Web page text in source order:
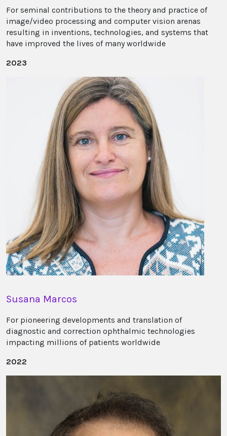
For seminal contributions to the theory and practice of
image/video processing and computer vision arenas
resulting in inventions, technologies, and systems that
have improved the lives of many worldwide
2023
Susana Marcos
For pioneering developments and translation of
diagnostic and correction ophthalmic technologies
impacting millions of patients worldwide
2022